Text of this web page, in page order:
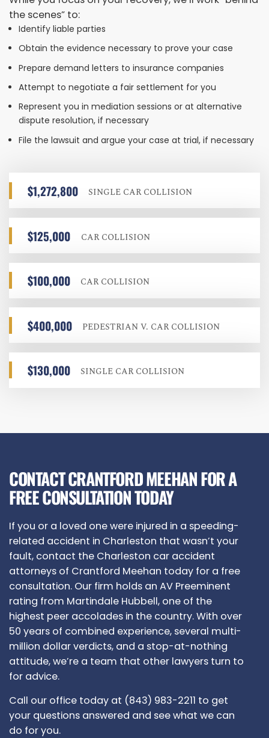
the scenes” to:
Identify liable parties
Obtain the evidence necessary to prove your case
Prepare demand letters to insurance companies
Attempt to negotiate a fair settlement for you
Represent you in mediation sessions or at alternative
dispute resolution, if necessary
File the lawsuit and argue your case at trial, if necessary
$1,272,800 SINGLE CAR COLLISION
$125,000 CAR COLLISION
$100,000 CAR COLLISION
$400,000 PEDESTRIAN V. CAR COLLISION
$130,000 SINGLE CAR COLLISION
CONTACT CRANTFORD MEEHAN FOR A
FREE CONSULTATION TODAY
If you or a loved one were injured in a speeding-
related accident in Charleston that wasn’t your
fault, contact the Charleston car accident
attorneys of Crantford Meehan today for a free
consultation. Our firm holds an AV Preeminent
rating from Martindale Hubbell, one of the
highest peer accolades in the country. With over
50 years of combined experience, several multi-
million dollar verdicts, and a stop-at-nothing
attitude, we’re a team that other lawyers turn to
for advice.
Call our office today at (843) 983-2211 to get
your questions answered and see what we can
do for you.